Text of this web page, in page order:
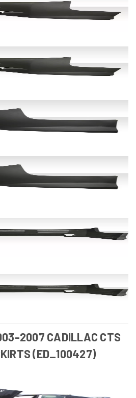
2007 CADILLAC CTS
(ED_100427)